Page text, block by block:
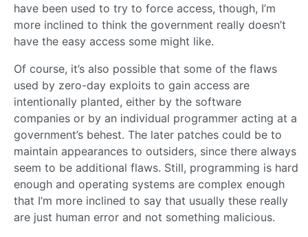
have been used to try to force access, though, I’m
more inclined to think the government really doesn’t
have the easy access some might like.
Of course, it’s also possible that some of the flaws
used by zero-day exploits to gain access are
intentionally planted, either by the software
companies or by an individual programmer acting at a
government’s behest. The later patches could be to
maintain appearances to outsiders, since there always
seem to be additional flaws. Still, programming is hard
enough and operating systems are complex enough
that I’m more inclined to say that usually these really
are just human error and not something malicious.